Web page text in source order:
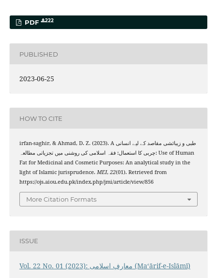
PDF 222
PUBLISHED
2023-06-25
HOW TO CITE
irfan-saghir, & Ahmad, D. Z. (2023). A طبی و زیبائشی مقاصد کے لیے انسانی
چربی کا استعمال: فقہ اسلامی کی روشنی میں تجزیاتی مطالعہ: Use of Human
Fat for Medicinal and Cosmetic Purposes: An analytical study in the
light of Islamic jurisprudence. MEI, 22(01). Retrieved from
https://ojs.aiou.edu.pk/index.php/jmi/article/view/856
More Citation Formats
ISSUE
Vol. 22 No. 01 (2023): معارفِ اسلامى (Maʻārif-e-Islāmī)